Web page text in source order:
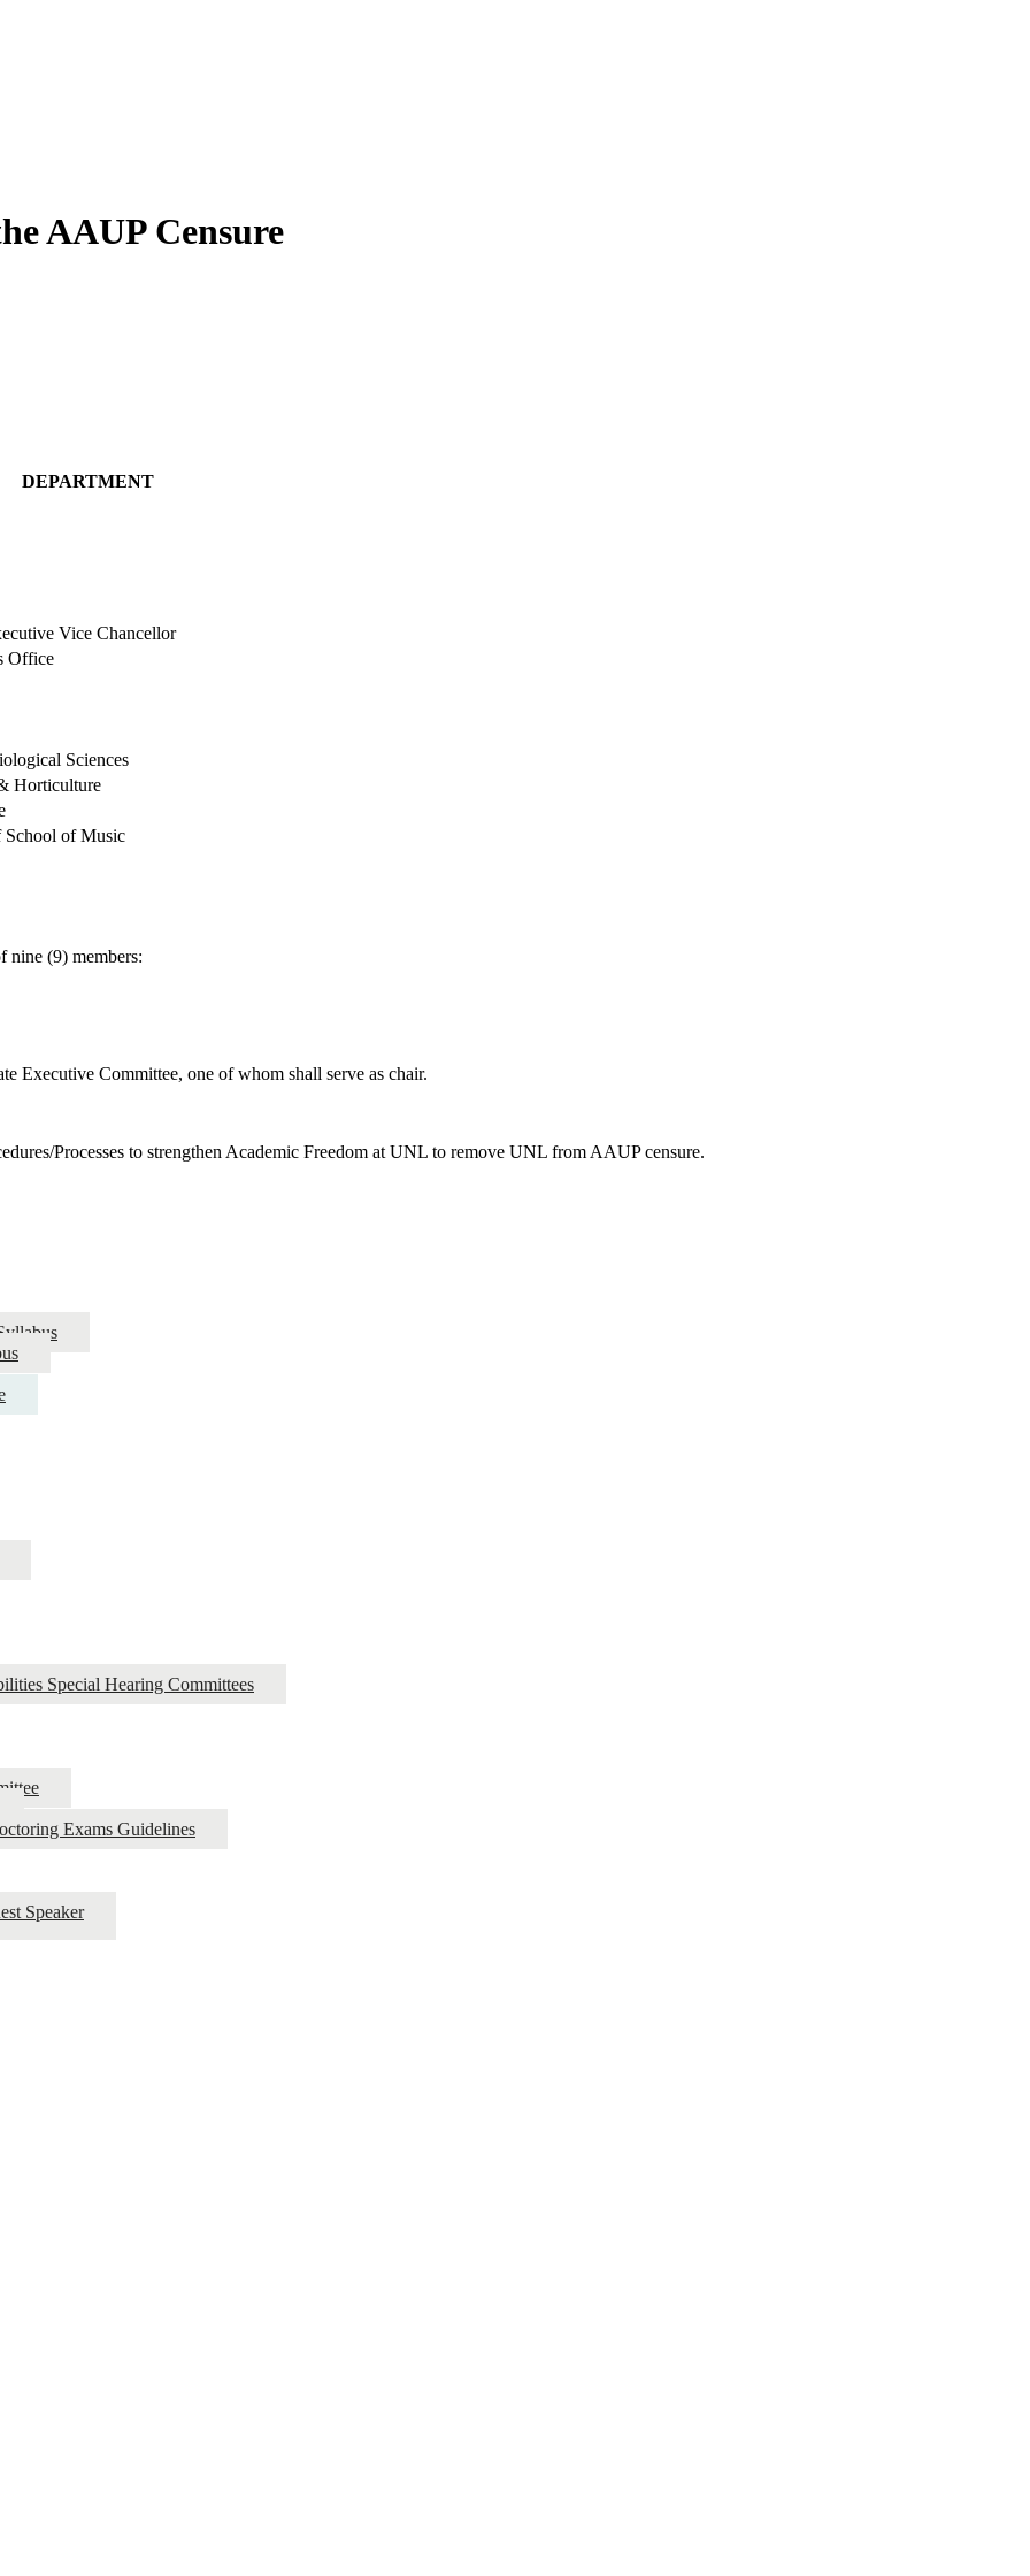
AAUP Censure
DEPARTMENT
Vice Chancellor
Office
Sciences
Horticulture
of Music
nine (9) members:
Executive Committee, one of whom shall serve as chair.
Processes to strengthen Academic Freedom at UNL to remove UNL from AAUP censure.
Special Hearing Committees
Exams Guidelines
Speaker